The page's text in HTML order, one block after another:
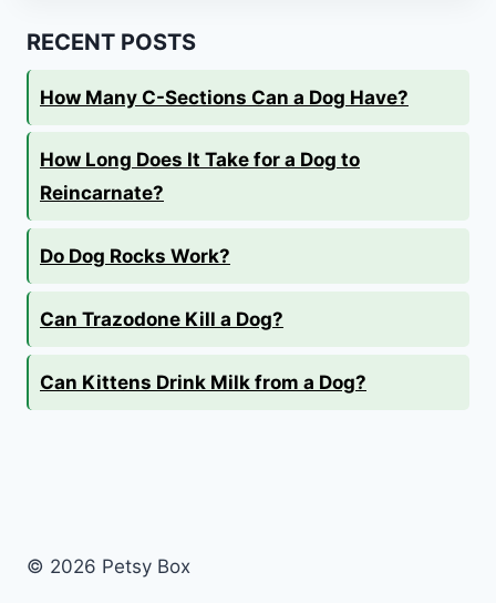
RECENT POSTS
How Many C-Sections Can a Dog Have?
How Long Does It Take for a Dog to
Reincarnate?
Do Dog Rocks Work?
Can Trazodone Kill a Dog?
Can Kittens Drink Milk from a Dog?
© 2026 Petsy Box